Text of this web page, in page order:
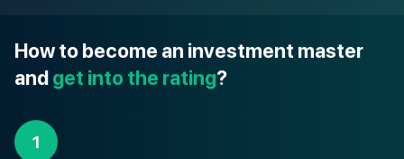
How to become an investment master
andget into the rating?